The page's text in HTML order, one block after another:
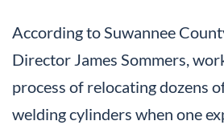
According to Suwannee
Director James Sommers,
process of relocating dozens
welding cylinders when one